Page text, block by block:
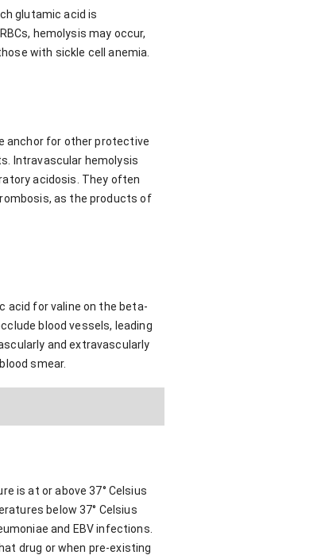
glutamic acid is
hemolysis may occur,
with sickle cell anemia.
anchor for other protective
Intravascular hemolysis
acidosis. They often
as the products of
acid for valine on the beta-
blood vessels, leading
and extravascularly
smear.
is at or above 37° Celsius
below 37° Celsius
and EBV infections.
drug or when pre-existing